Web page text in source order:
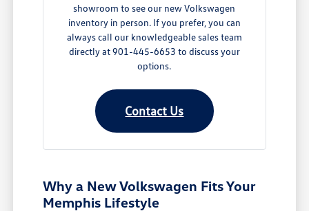
showroom to see our new Volkswagen
inventory in person. If you prefer, you can
always call our knowledgeable sales team
directly at 901-445-6653 to discuss your
options.
Contact Us
Why a New Volkswagen Fits Your
Memphis Lifestyle